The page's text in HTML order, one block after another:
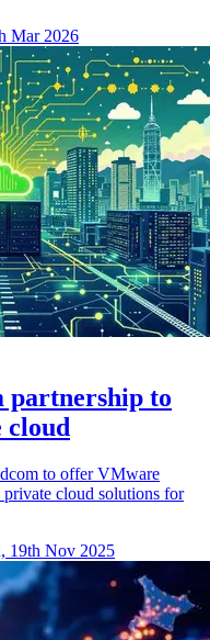
Mar 2026
partnership to
cloud
to offer VMware
cloud solutions for
19th Nov 2025